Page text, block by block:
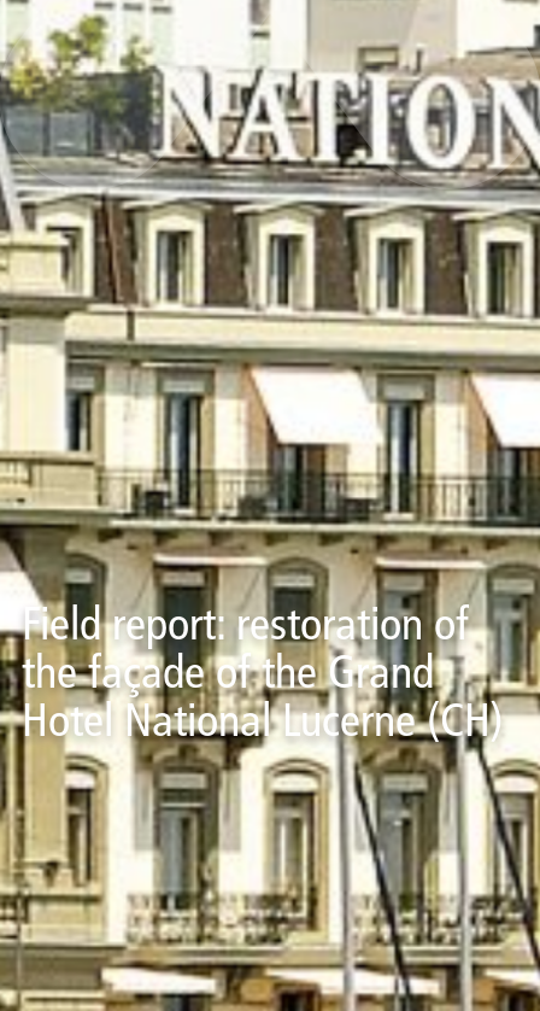
Field report: restoration of
the façade of the Grand
Hotel National Lucerne (CH)